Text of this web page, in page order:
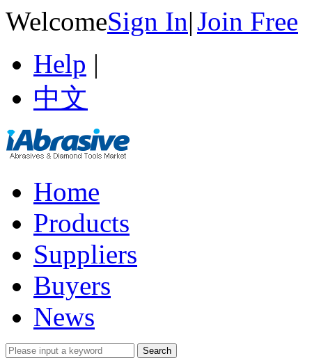
WelcomeSign In|Join Free
Help |
中文
Home
Products
Suppliers
Buyers
News